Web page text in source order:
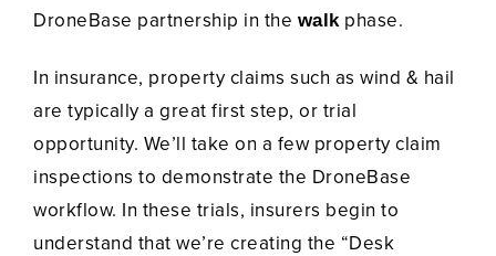
DroneBase partnership in the walkphase.
In insurance, property claims such as wind & hail
are typically a great first step, or trial
opportunity. We’ll take on a few property claim
inspections to demonstrate the DroneBase
workflow. In these trials, insurers begin to
understand that we’re creating the “Desk